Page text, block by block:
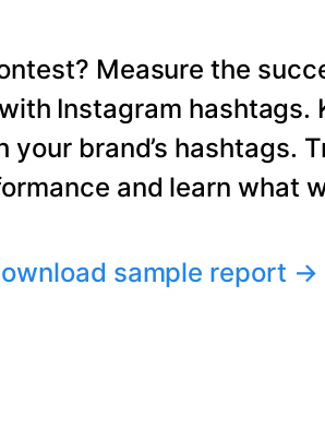
Measure the
Instagram hashtags.
brand’s hashtags.
and learn what
sample report →